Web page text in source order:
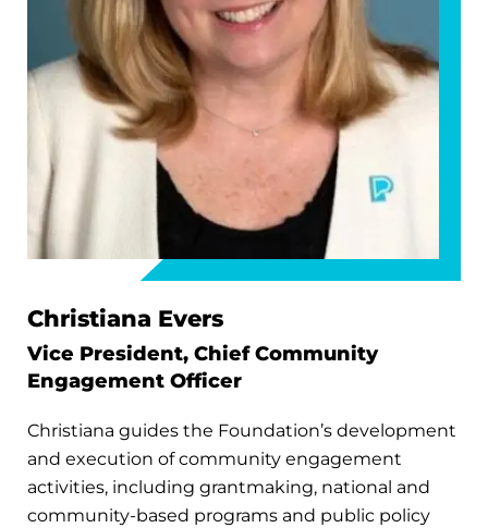
Christiana Evers
Vice President, Chief Community
Engagement Officer
Christiana guides the Foundation’s development
and execution of community engagement
activities, including grantmaking, national and
community-based programs and public policy